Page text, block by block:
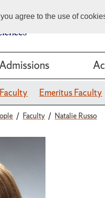
agree to the use of
Emeritus Faculty
Faculty Natalie Russo